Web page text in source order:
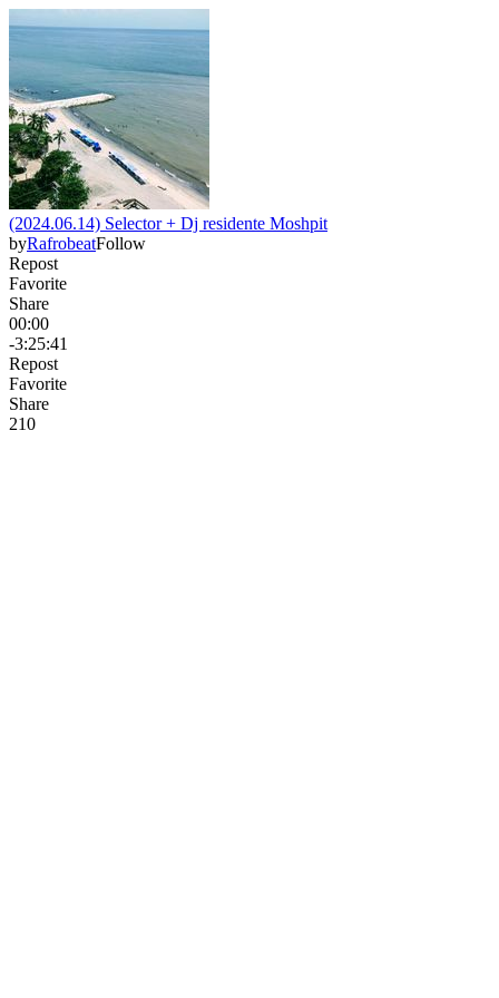
(2024.06.14) Selector + Dj residente Moshpit
byRafrobeatFollow
Repost
Favorite
Share
00:00
-3:25:41
Repost
Favorite
Share
210